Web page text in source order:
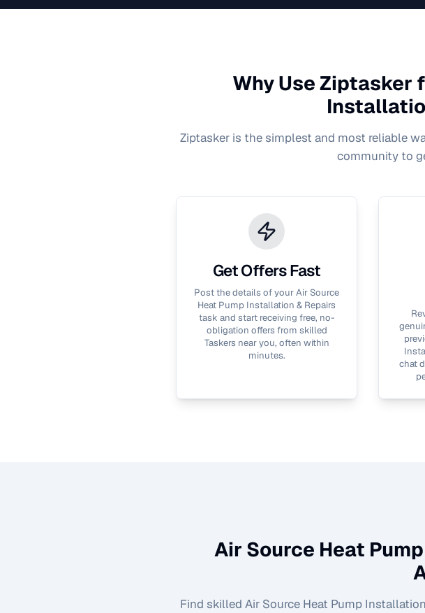
Why Use Ziptasker
Ziptasker is the simplest and most reliable
community to
Get Offers Fast
Post the details of yourAir Source
Heat Pump Installation & Repairs
task and start receiving free, no-
obligation offers from skilled
Taskers near you, often within
minutes.
chat
Air Source Heat
Find skilled Air Source Heat Pump